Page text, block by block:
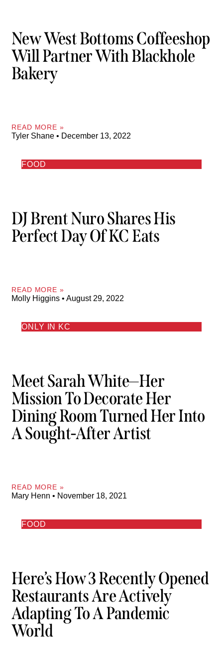
New West Bottoms Coffeeshop
Will Partner With Blackhole
Bakery
READ MORE »
Tyler Shane December 13, 2022
FOOD
DJ Brent Nuro Shares His
Perfect Day Of KC Eats
READ MORE »
Molly Higgins August 29, 2022
ONLY IN KC
Meet Sarah White—Her
Mission To Decorate Her
Dining Room Turned Her Into
A Sought-After Artist
READ MORE »
Mary Henn November 18, 2021
FOOD
Here’s How 3 Recently Opened
Restaurants Are Actively
Adapting To A Pandemic
World